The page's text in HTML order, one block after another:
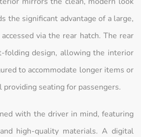
the significant advantage of a large,
via the rear hatch. The rear
folding design, allowing the interior
to accommodate longer items or
seating for passengers.
with the driver in mind, featuring
high-quality materials. A digital